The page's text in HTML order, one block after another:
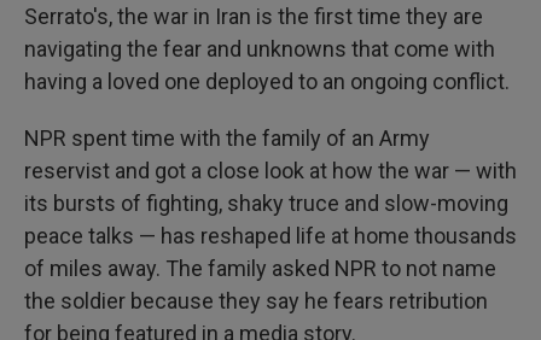
Serrato's, the war in Iran is the first time they are
navigating the fear and unknowns that come with
having a loved one deployed to an ongoing conflict.
NPR spent time with the family of an Army
reservist and got a close look at how the war — with
its bursts of fighting, shaky truce and slow-moving
peace talks — has reshaped life at home thousands
of miles away. The family asked NPR to not name
the soldier because they say he fears retribution
for being featured in a media story.